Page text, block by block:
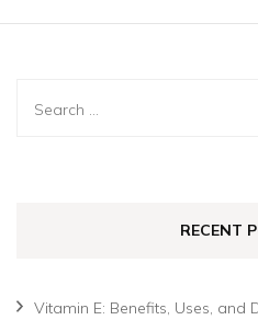
Search
RECENT
Vitamin E: Benefits, Uses, and